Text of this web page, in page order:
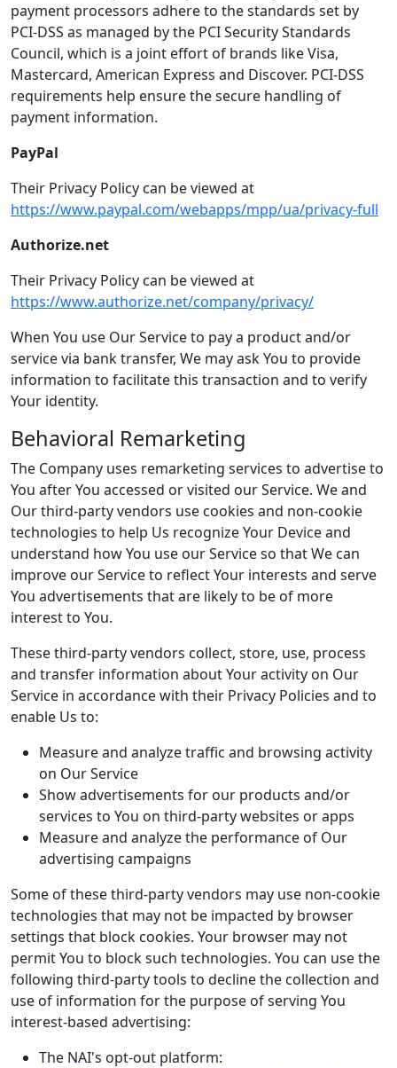
payment processors adhere to the standards set by
PCI-DSS as managed by the PCI Security Standards
Council, which is a joint effort of brands like Visa,
Mastercard, American Express and Discover. PCI-DSS
requirements help ensure the secure handling of
payment information.
PayPal
Their Privacy Policy can be viewed at
https://www.paypal.com/webapps/mpp/ua/privacy-full
Authorize.net
Their Privacy Policy can be viewed at
https://www.authorize.net/company/privacy/
When You use Our Service to pay a product and/or
service via bank transfer, We may ask You to provide
information to facilitate this transaction and to verify
Your identity.
Behavioral Remarketing
The Company uses remarketing services to advertise to
You after You accessed or visited our Service. We and
Our third-party vendors use cookies and non-cookie
technologies to help Us recognize Your Device and
understand how You use our Service so that We can
improve our Service to reflect Your interests and serve
You advertisements that are likely to be of more
interest to You.
These third-party vendors collect, store, use, process
and transfer information about Your activity on Our
Service in accordance with their Privacy Policies and to
enable Us to:
Measure and analyze traffic and browsing activity
on Our Service
Show advertisements for our products and/or
services to You on third-party websites or apps
Measure and analyze the performance of Our
advertising campaigns
Some of these third-party vendors may use non-cookie
technologies that may not be impacted by browser
settings that block cookies. Your browser may not
permit You to block such technologies. You can use the
following third-party tools to decline the collection and
use of information for the purpose of serving You
interest-based advertising:
The NAI's opt-out platform: